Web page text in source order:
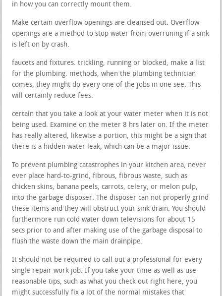
in how you can correctly mount them.
Make certain overflow openings are cleansed out. Overflow
openings are a method to stop water from overruning if a sink
is left on by crash.
faucets and fixtures. trickling, running or blocked, make a list
for the plumbing. methods, when the plumbing technician
comes, they might do every one of the jobs in one see. This
will certainly reduce fees.
certain that you take a look at your water meter when it is not
being used. Examine on the meter 8 hrs later on. If the meter
has really altered, likewise a portion, this might be a sign that
there is a hidden water leak, which can be a major issue.
To prevent plumbing catastrophes in your kitchen area, never
ever place hard-to-grind, fibrous, fibrous waste, such as
chicken skins, banana peels, carrots, celery, or melon pulp,
into the garbage disposer. The disposer can not properly grind
these items and they will obstruct your sink drain. You should
furthermore run cold water down televisions for about 15
secs prior to and after making use of the garbage disposal to
flush the waste down the main drainpipe.
It should not be required to call out a professional for every
single repair work job. If you take your time as well as use
reasonable tips, such as what you check out right here, you
might successfully fix a lot of the normal mistakes that